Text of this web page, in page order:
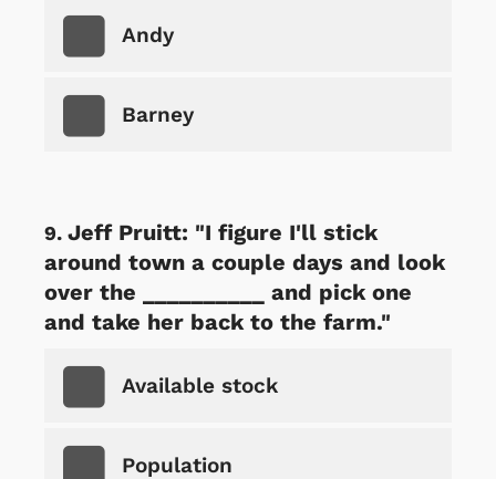
Andy
Barney
Jeff Pruitt: "I figure I'll stick
around town a couple days and look
over the __________ and pick one
and take her back to the farm."
Available stock
Population